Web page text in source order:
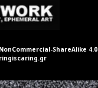
ShareAlike 4.0